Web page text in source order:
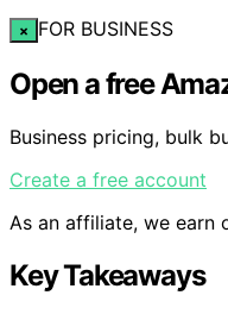
× FOR BUSINESS
Open a free
Business pricing, bulk
Create a free account
As an affiliate, we earn
Key Takeaways